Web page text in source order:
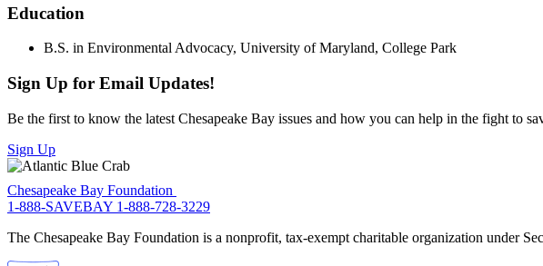
Education
B.S. in Environmental Advocacy, University of Maryland, College Park
Sign Up for Email Updates!
Be the first to know the latest Chesapeake Bay issues and how you can help in the fight to
Sign Up
Chesapeake Bay Foundation
1-888-SAVEBAY 1-888-728-3229
The Chesapeake Bay Foundation is a nonprofit, tax-exempt charitable organization under